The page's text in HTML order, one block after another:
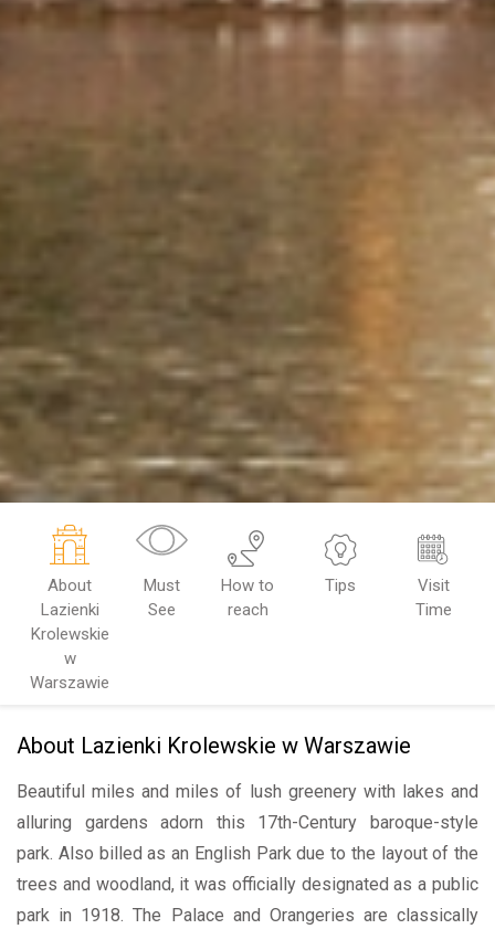
About
Lazienki
Krolewskie
w
Warszawie
Must
See
How to
reach
Tips
Visit
Time
About Lazienki Krolewskie w Warszawie
Beautiful miles and miles of lush greenery with lakes and
alluring gardens adorn this 17th-Century baroque-style
park. Also billed as an English Park due to the layout of the
trees and woodland, it was officially designated as a public
park in 1918. The Palace and Orangeries are classically